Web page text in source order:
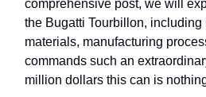
comprehensive post, we will
the Bugatti Tourbillon, including
materials, manufacturing
commands such an
million dollars this can is